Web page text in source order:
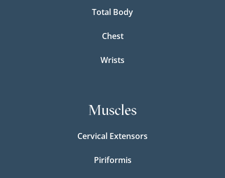
Total Body
Chest
Wrists
Muscles
Cervical Extensors
Piriformis